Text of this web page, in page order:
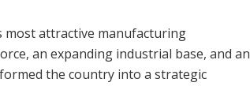
most attractive manufacturing
an expanding industrial base, and an
the country into a strategic